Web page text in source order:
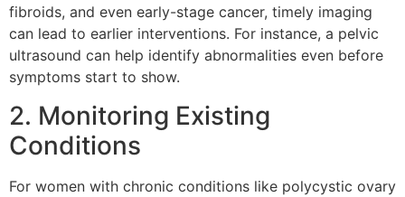
fibroids, and even early-stage cancer, timely imaging
can lead to earlier interventions. For instance, a pelvic
ultrasound can help identify abnormalities even before
symptoms start to show.
2. Monitoring Existing
Conditions
For women with chronic conditions like polycystic ovary